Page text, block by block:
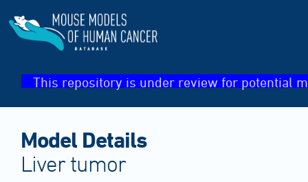
This repository is under review for potential
Model Details
Liver tumor